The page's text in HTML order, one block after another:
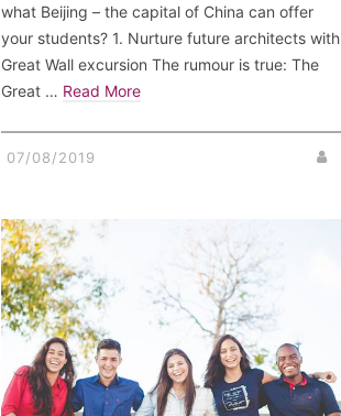
what Beijing – the capital of China can offer
your students? 1. Nurture future architects with
Great Wall excursion The rumour is true: The
Great … Read More
07/08/2019